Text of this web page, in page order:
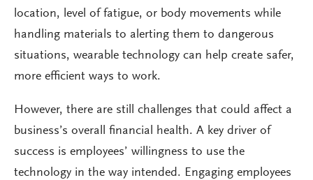
location, level of fatigue, or body movements while
handling materials to alerting them to dangerous
situations, wearable technology can help create safer,
more efficient ways to work.
However, there are still challenges that could affect a
business’s overall financial health. A key driver of
success is employees’ willingness to use the
technology in the way intended. Engaging employees